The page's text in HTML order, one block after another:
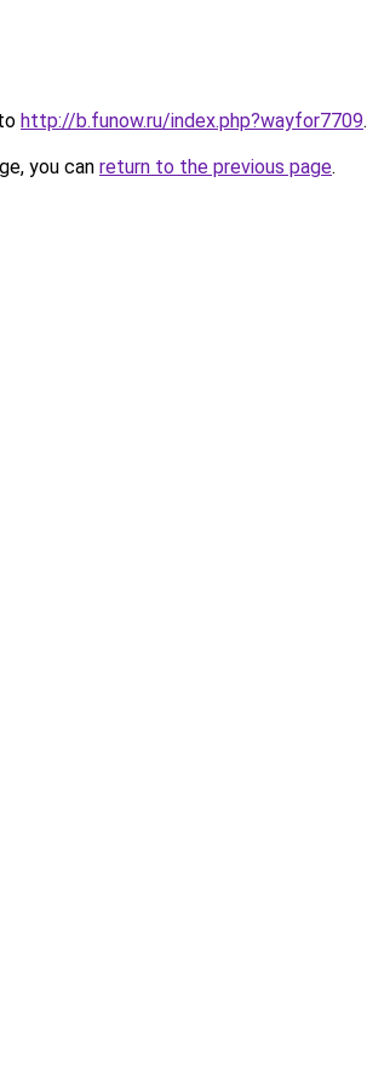
http://b.funow.ru/index.php?wayfor7709.
you can return to the previous page.